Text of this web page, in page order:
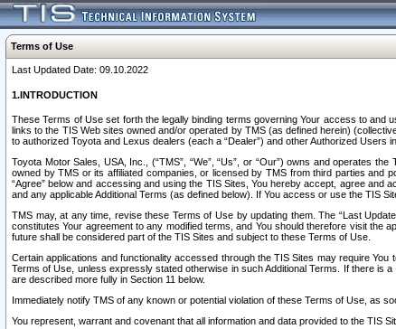
Terms of Use
Last Updated Date: 09.10.2022
1.INTRODUCTION
These Terms of Use set forth the legally binding terms governing Your access to and
links to the TIS Web sites owned and/or operated by TMS (as defined herein)
to authorized Toyota and Lexus dealers (each a “Dealer”) and other Authorized Users
Toyota Motor Sales, USA, Inc., (“TMS”, “We”, “Us”, or “Our”) owns and operates
owned by TMS or its affiliated companies, or licensed by TMS from third parties and
“Agree” below and accessing and using the TIS Sites, You hereby accept, agree and
and any applicable Additional Terms (as defined below). If You access or use the TIS
TMS may, at any time, revise these Terms of Use by updating them. The “Last
constitutes Your agreement to any modified terms, and You should therefore visit
future shall be considered part of the TIS Sites and subject to these Terms of Use.
Certain applications and functionality accessed through the TIS Sites may require
Terms of Use, unless expressly stated otherwise in such Additional Terms. If there is
are described more fully in Section 11 below.
Immediately notify TMS of any known or potential violation of these Terms of Use, as
You represent, warrant and covenant that all information and data provided to the TIS